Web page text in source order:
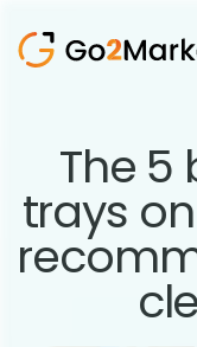
The 5
trays